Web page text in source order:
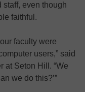
staff, even though
faithful.
faculty were
users,” said
at Seton Hill. “We
we do this?’”